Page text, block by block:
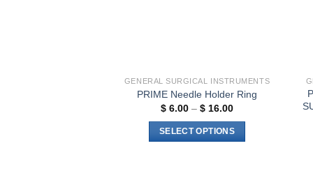
GENERAL SURGICAL INSTRUMENTS
PRIME Needle Holder Ring
$ 6.00 – $ 16.00Price
$ 6.00
through
SELECT OPTIONS